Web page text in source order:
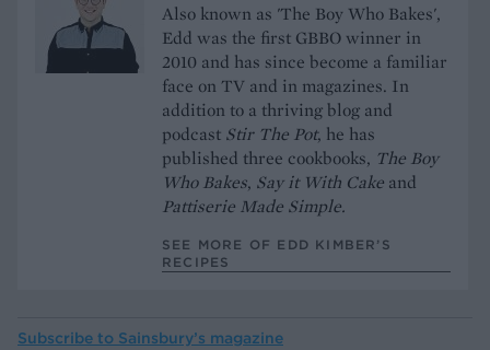
Also known as 'The Boy Who Bakes',
Edd was the first GBBO winner in
2010 and has since become a familiar
face on TV and in magazines. In
addition to a thriving blog and
podcast Stir The Pot, he has
published three cookbooks, The Boy
Who Bakes, Say it With Cake and
Pattiserie Made Simple.
SEE MORE OF EDD KIMBER’S
RECIPES
Subscribe to Sainsbury’s magazine